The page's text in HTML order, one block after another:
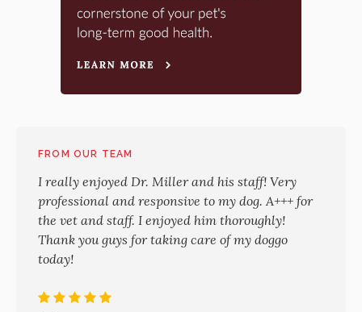
FROM OUR TEAM
I really enjoyed Dr. Miller and his staff! Very
professional and responsive to my dog. A+++ for
the vet and staff. I enjoyed him thoroughly!
Thank you guys for taking care of my doggo
today!